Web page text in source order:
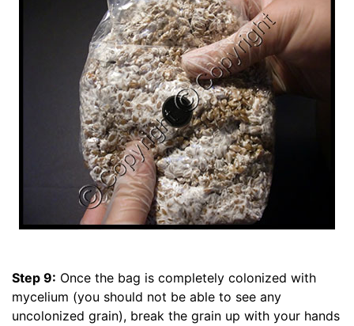
Step 9: Once the bag is completely colonized with
mycelium (you should not be able to see any
uncolonized grain), break the grain up with your hands